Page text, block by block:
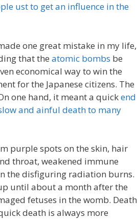
ust to get an influence in the
one great mistake in my life,
that the atomic bombs be
economical way to win the
for the Japanese citizens. The
one hand, it meant a quickend
and ainful death to many
purple spots on the skin, hair
throat, weakened immune
the disfiguring radiation burns.
until about a month after the
fetuses in the womb. Death
death is always more